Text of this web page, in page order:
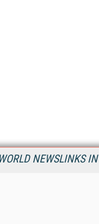
NEWSLINKS